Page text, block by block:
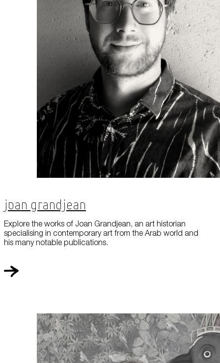
Joan Grandjean
Explore the works of Joan Grandjean, an art historian
specialising in contemporary art from the Arab world and
his many notable publications.